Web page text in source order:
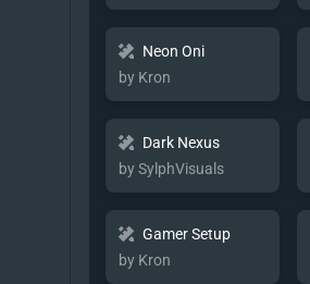
Neon Oni
by Kron
Dark Nexus
by SylphVisuals
Gamer Setup
by Kron